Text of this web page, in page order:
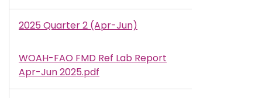
2025 Quarter 2 (Apr-Jun)
Document
WOAH-FAO FMD Ref Lab Report
Apr-Jun 2025.pdf